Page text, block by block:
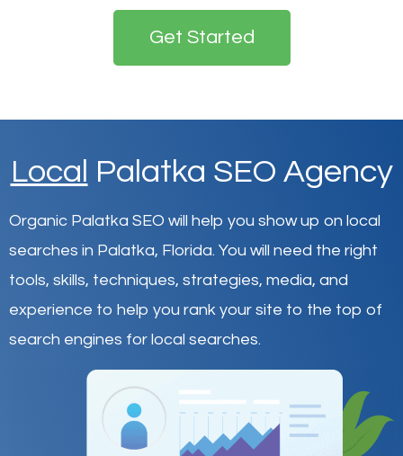
Get Started
Local Palatka SEO Agency
Organic Palatka SEO will help you show up on local
searches in Palatka, Florida. You will need the right
tools, skills, techniques, strategies, media, and
experience to help you rank your site to the top of
search engines for local searches.